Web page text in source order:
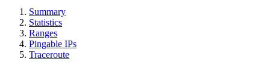
Summary
Statistics
Ranges
Pingable IPs
Traceroute